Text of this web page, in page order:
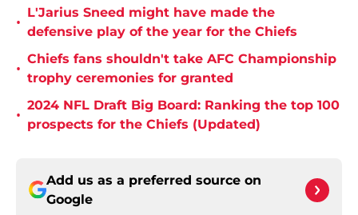
•
L'Jarius Sneed might have made the
defensive play of the year for the Chiefs
•
Chiefs fans shouldn't take AFC Championship
trophy ceremonies for granted
•
2024 NFL Draft Big Board: Ranking the top 100
prospects for the Chiefs (Updated)
Add us as a preferred source on
Google